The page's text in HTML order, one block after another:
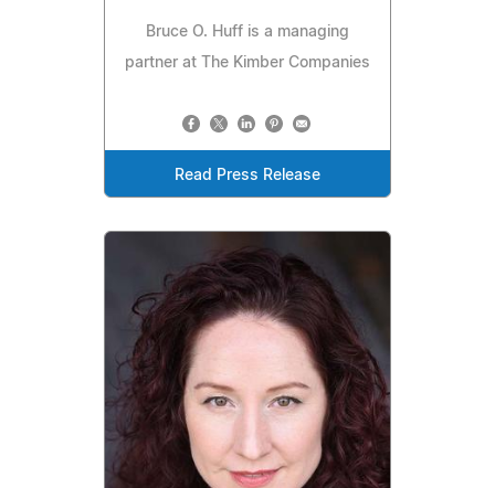
Bruce O. Huff is a managing
partner at The Kimber Companies
Read Press Release